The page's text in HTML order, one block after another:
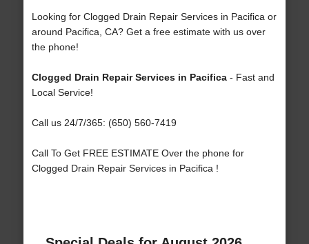
Looking for Clogged Drain Repair Services in Pacifica or
around Pacifica, CA? Get a free estimate with us over
the phone!
Clogged Drain Repair Services in Pacifica- Fast and
Local Service!
Call us 24/7/365: (650) 560-7419
Call To Get FREE ESTIMATE Over the phone for
Clogged Drain Repair Services in Pacifica !